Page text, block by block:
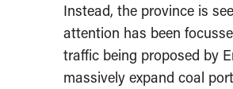
Instead, the province is
attention has been
traffic being proposed by
massively expand coal